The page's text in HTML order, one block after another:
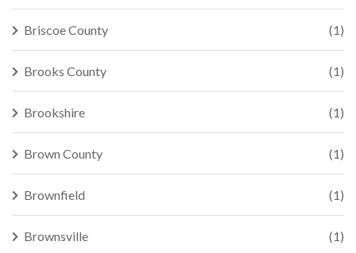
Briscoe County (1)
Brooks County (1)
Brookshire (1)
Brown County (1)
Brownfield (1)
Brownsville (1)